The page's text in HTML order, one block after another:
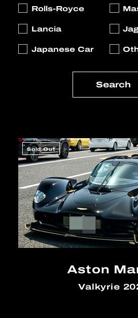
Rolls-Royce
Lancia
Japanese Car
Sold Out
Aston
Valkyrie